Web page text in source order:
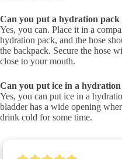
Can you put a hydration
Yes, you can. Place it in a
hydration pack, and the hose
the backpack. Secure the hose
close to your mouth.
Can you put ice in a hydration
Yes, you can put ice in a
bladder has a wide opening
drink cold for some time.